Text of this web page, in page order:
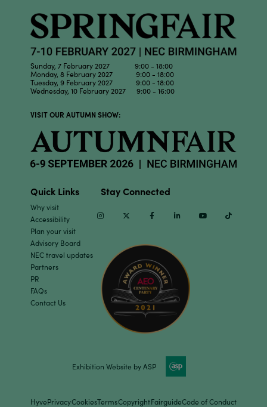
Sunday, 7 February 2027 9:00 - 18:00
Monday, 8 February 2027 9:00 - 18:00
Tuesday, 9 February 2027 9:00 - 18:00
Wednesday, 10 February 2027 9:00 - 16:00
VISIT OUR AUTUMN SHOW:
Quick Links
Why visit
Accessibility
Plan your visit
Advisory Board
NEC travel updates
Partners
PR
FAQs
Contact Us
Stay Connected
InstagramTwitter Facebook Linkedin Youtube
Exhibition Website by ASP
HyvePrivacyCookiesTermsCopyrightFairguideCode of Conduct